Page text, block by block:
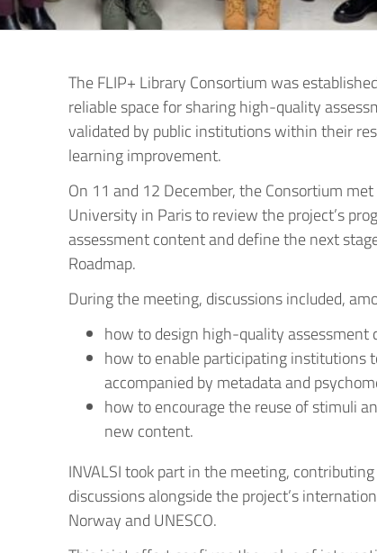
The FLIP+ Library Consortium was
reliable space for sharing high-quality
validated by public institutions within their
learning improvement.
On 11 and 12 December, the Consortium
University in Paris to review the project’s
assessment content and define the next
Roadmap.
During the meeting, discussions included,
how to design high-quality
how to enable participating institutions
accompanied by metadata and
how to encourage the reuse of stimuli
new content.
INVALSI took part in the meeting,
discussions alongside the project’s
Norway and UNESCO.